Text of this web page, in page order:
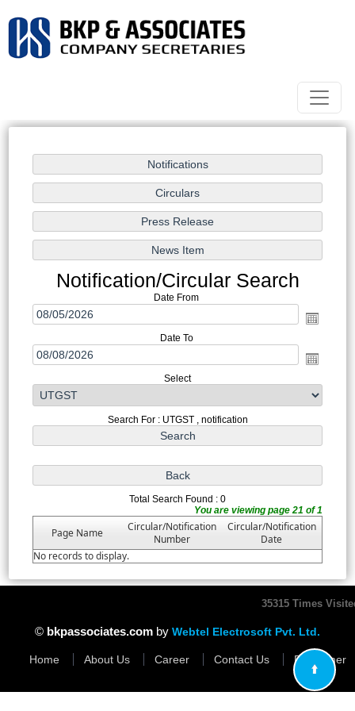
Notification/Circular Search
Date From
Date To
Select
Search For : UTGST , notification
Total Search Found : 0
You are viewing page 21 of 1
Page Name
Circular/Notification
Number
Circular/Notification
Date
No records to display.
35315 Times
© bkpassociates.com by Webtel Electrosoft Pvt. Ltd.
Home About Us Career Contact Us Disclaimer